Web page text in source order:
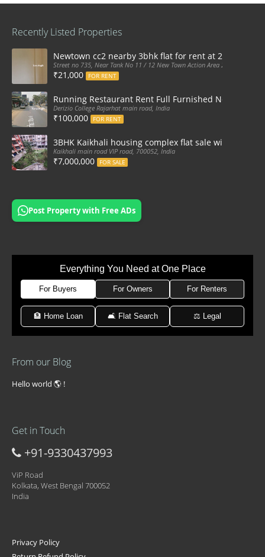
Recently Listed Properties
Newtown cc2 nearby 3bhk flat for rent at 21k pm
Street no 735, Near Tank No 11 / 12 New Town Action Area 2D Near
₹21,000 FOR RENT
Running Restaurant Rent Full Furnished Newtown
Derizio College Rajarhat main road, India
₹100,000 FOR RENT
3BHK Kaikhali housing complex flat sale with car
Kaikhali main road VIP road, 700052, India
₹7,000,000 FOR SALE
Post Property with Free ADs
Everything You Need at One Place
For Buyers For Owners For Renters
🏦 Home Loan 🛋 Flat Search ⚖️ Legal
From our Blog
Hello world 🌎 !
Get in Touch
+91-9330437993
ViP Road
Kolkata, West Bengal 700052
India
Privacy Policy